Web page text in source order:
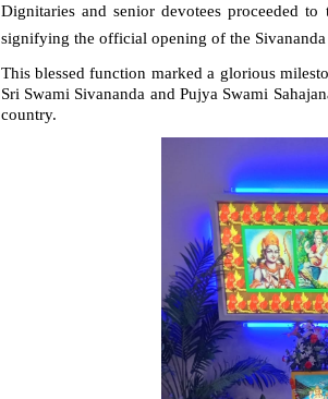
Dignitaries and senior devotees proceeded
signifying the official opening of the
This blessed function marked a glorious
Sri Swami Sivananda and Pujya Swami
country.